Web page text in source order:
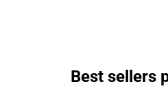
Best sellers